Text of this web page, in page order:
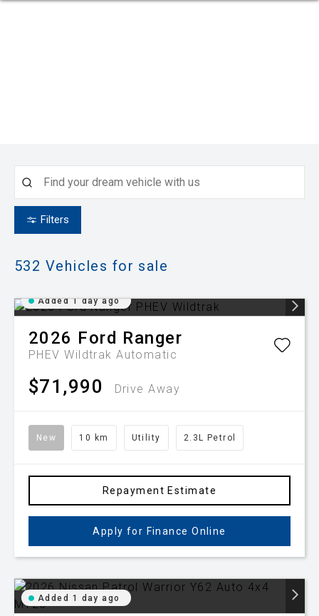
Filters
532 Vehicles for sale
Added 1 day ago
2026 Ford Ranger
PHEV WildtrakAutomatic
$71,990 Drive Away
New 10 km Utility 2.3L Petrol
Repayment Estimate
Apply for Finance Online
Added 1 day ago